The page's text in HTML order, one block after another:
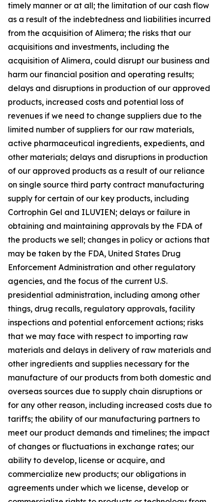
timely manner or at all; the limitation of our cash flow
as a result of the indebtedness and liabilities incurred
from the acquisition of Alimera; the risks that our
acquisitions and investments, including the
acquisition of Alimera, could disrupt our business and
harm our financial position and operating results;
delays and disruptions in production of our approved
products, increased costs and potential loss of
revenues if we need to change suppliers due to the
limited number of suppliers for our raw materials,
active pharmaceutical ingredients, expedients, and
other materials; delays and disruptions in production
of our approved products as a result of our reliance
on single source third party contract manufacturing
supply for certain of our key products, including
Cortrophin Gel and ILUVIEN; delays or failure in
obtaining and maintaining approvals by the FDA of
the products we sell; changes in policy or actions that
may be taken by the FDA, United States Drug
Enforcement Administration and other regulatory
agencies, and the focus of the current U.S.
presidential administration, including among other
things, drug recalls, regulatory approvals, facility
inspections and potential enforcement actions; risks
that we may face with respect to importing raw
materials and delays in delivery of raw materials and
other ingredients and supplies necessary for the
manufacture of our products from both domestic and
overseas sources due to supply chain disruptions or
for any other reason, including increased costs due to
tariffs; the ability of our manufacturing partners to
meet our product demands and timelines; the impact
of changes or fluctuations in exchange rates; our
ability to develop, license or acquire, and
commercialize new products; our obligations in
agreements under which we license, develop or